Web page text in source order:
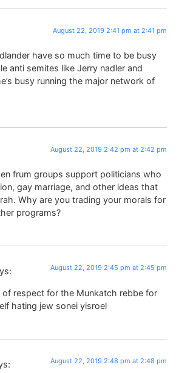
August 22, 2019 2:41 pm at 2:41 pm
have so much time to be busy
anti semites like Jerry nadler and
busy running the major network of
August 22, 2019 2:42 pm at 2:42 pm
frum groups support politicians who
gay marriage, and other ideas that
Why are you trading your morals for
programs?
August 22, 2019 2:45 pm at 2:45 pm
of respect for the Munkatch rebbe for
hating jew sonei yisroel
August 22, 2019 2:48 pm at 2:48 pm